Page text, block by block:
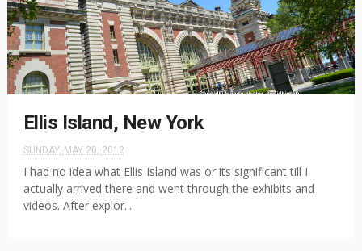
Ellis Island, New York
SUNDAY, MAY 20, 2012
I had no idea what Ellis Island was or its significant till I
actually arrived there and went through the exhibits and
videos. After explor...